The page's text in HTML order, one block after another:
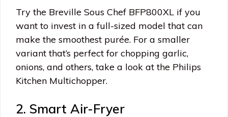
Try the Breville Sous Chef BFP800XL if you
want to invest in a full-sized model that can
make the smoothest purée. For a smaller
variant that’s perfect for chopping garlic,
onions, and others, take a look at the Philips
Kitchen Multichopper.
2. Smart Air-Fryer